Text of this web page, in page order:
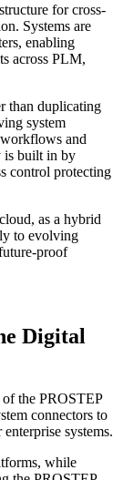
for cross-
Systems are
enabling
across PLM,
than duplicating
system
and
is built in by
control protecting
as a hybrid
to evolving
proof
Digital
the PROSTEP
connectors to
systems.
while